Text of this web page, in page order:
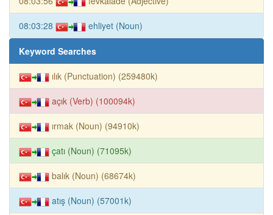
08:03:28 ehliyet (Noun)
Keyword Searches
ılık (Punctuation) (259480k)
açık (Verb) (100094k)
ırmak (Noun) (94910k)
çatı (Noun) (71095k)
balık (Noun) (68674k)
atış (Noun) (57001k)